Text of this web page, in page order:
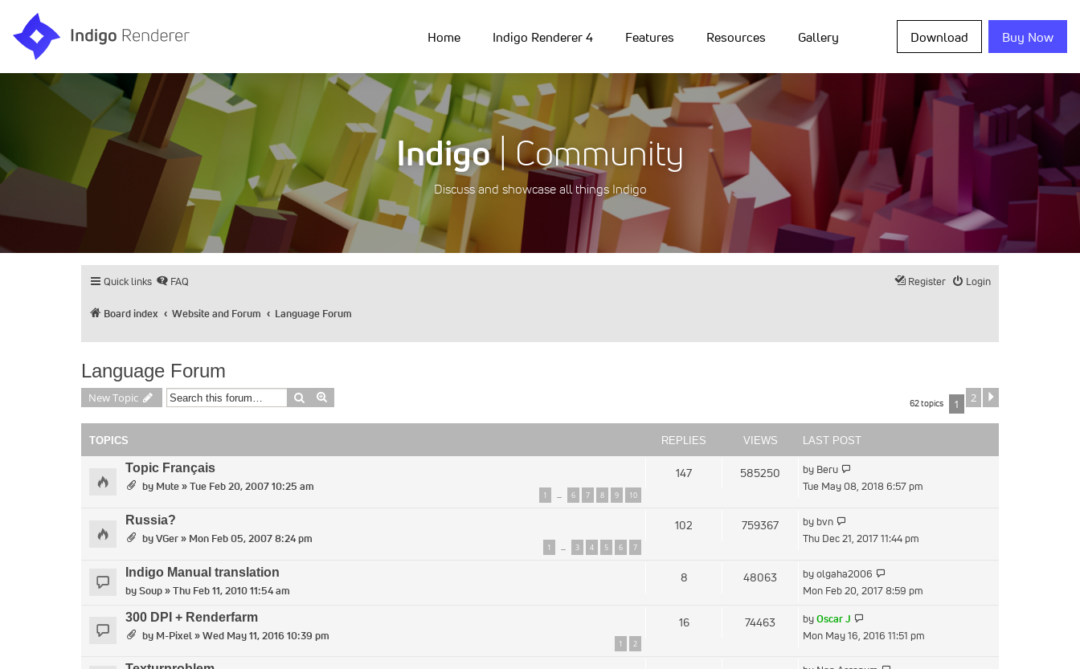
Home Indigo Renderer 4 Features Resources Gallery Download Buy Now
Indigo| Community
Discuss and showcase all things Indigo
Quick links FAQ Login
Register
Board index Website and Forum Language Forum
Language Forum
New Topic Search 62 topics 1 2
TOPICS REPLIES VIEWS LAST POST
Topic Français
by Mute» Tue Feb 20, 2007 10:25 am
1 … 6 7 8 9 10
147 585250 by Beru
the
Tue May 08, 2018 6:57 pm
Russia?
byVGer» Mon Feb 05, 2007 8:24 pm
1 … 3 4 5 6 7
102 759367 by bvn
the
post
Thu Dec 21, 2017 11:44 pm
Indigo Manual translation
bySoup» Thu Feb 11, 2010 11:54 am
8 48063 byolgaha2006
the
Mon Feb 20, 2017 8:59 pm
300 DPI + Renderfarm
by M-Pixel» Wed May 11, 2016 10:39 pm
1 2
16 74463 byOscar J
the
Mon May 16, 2016 11:51 pm